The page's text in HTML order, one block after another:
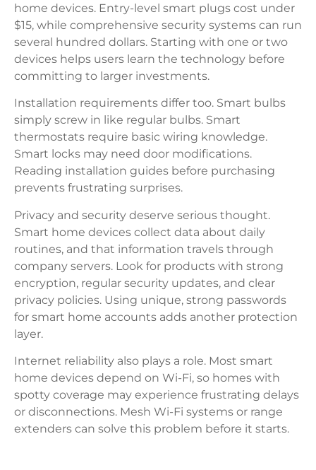
home devices. Entry-level smart plugs cost under
$15, while comprehensive security systems can run
several hundred dollars. Starting with one or two
devices helps users learn the technology before
committing to larger investments.
Installation requirements differ too. Smart bulbs
simply screw in like regular bulbs. Smart
thermostats require basic wiring knowledge.
Smart locks may need door modifications.
Reading installation guides before purchasing
prevents frustrating surprises.
Privacy and security deserve serious thought.
Smart home devices collect data about daily
routines, and that information travels through
company servers. Look for products with strong
encryption, regular security updates, and clear
privacy policies. Using unique, strong passwords
for smart home accounts adds another protection
layer.
Internet reliability also plays a role. Most smart
home devices depend on Wi-Fi, so homes with
spotty coverage may experience frustrating delays
or disconnections. Mesh Wi-Fi systems or range
extenders can solve this problem before it starts.